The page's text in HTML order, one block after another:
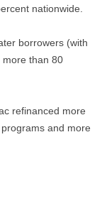
nationwide.
borrowers (with
more than 80
refinanced more
and more